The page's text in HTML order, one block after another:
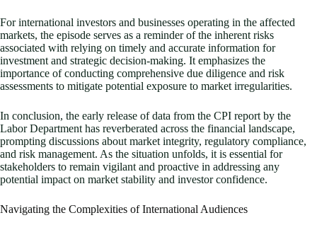
For international investors and businesses operating in the affected
markets, the episode serves as a reminder of the inherent risks
associated with relying on timely and accurate information for
investment and strategic decision-making. It emphasizes the
importance of conducting comprehensive due diligence and risk
assessments to mitigate potential exposure to market irregularities.
In conclusion, the early release of data from the CPI report by the
Labor Department has reverberated across the financial landscape,
prompting discussions about market integrity, regulatory compliance,
and risk management. As the situation unfolds, it is essential for
stakeholders to remain vigilant and proactive in addressing any
potential impact on market stability and investor confidence.
Navigating the Complexities of International Audiences